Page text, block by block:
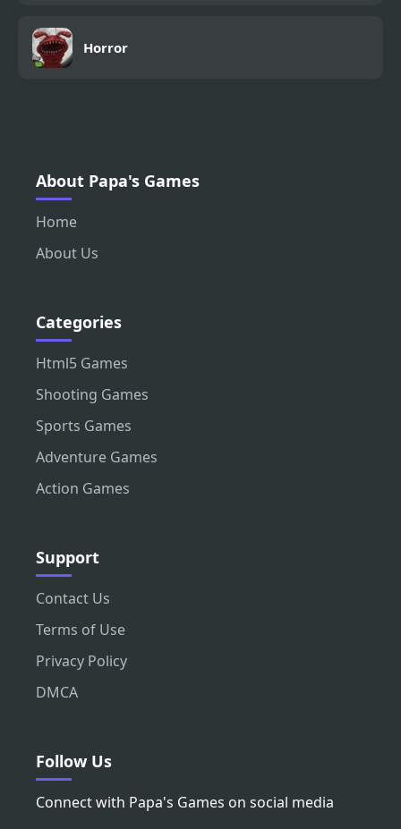
Horror
About Papa's Games
Home
About Us
Categories
Html5 Games
Shooting Games
Sports Games
Adventure Games
Action Games
Support
Contact Us
Terms of Use
Privacy Policy
DMCA
Follow Us
Connect with Papa's Games on social media